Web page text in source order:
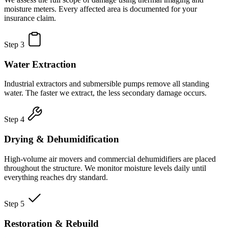
moisture meters. Every affected area is documented for your
insurance claim.
Step 3
Water Extraction
Industrial extractors and submersible pumps remove all standing
water. The faster we extract, the less secondary damage occurs.
Step 4
Drying & Dehumidification
High-volume air movers and commercial dehumidifiers are placed
throughout the structure. We monitor moisture levels daily until
everything reaches dry standard.
Step 5
Restoration & Rebuild